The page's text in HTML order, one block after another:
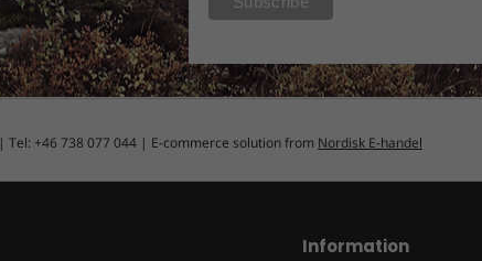
| Tel: +46 738 077 044 | E-commerce solution from Nordisk E-handel
Information